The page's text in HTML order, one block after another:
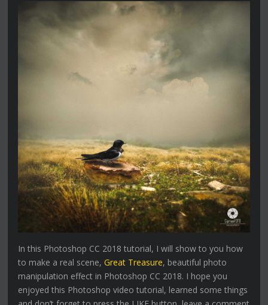
In this Photoshop CC 2018 tutorial, I will show to you how
to make a real scene,Great Treasure, beautiful photo
manipulation effect in Photoshop CC 2018. I hope you
enjoyed this Photoshop video tutorial, learned some things